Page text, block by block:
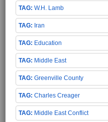
W.H. Lamb
Iran
Education
Middle East
Greenville County
Charles Creager
Middle East Conflict